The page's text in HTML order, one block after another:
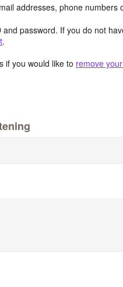
addresses, phone numbers
password. If you do not
.
if you would like to remove